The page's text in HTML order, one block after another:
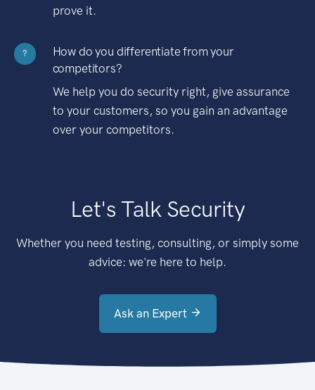
prove it.
?
How do you differentiate from your
competitors?
We help you do security right, give assurance
to your customers, so you gain an advantage
over your competitors.
Let's Talk Security
Whether you need testing, consulting, or simply some
advice: we're here to help.
Ask an Expert